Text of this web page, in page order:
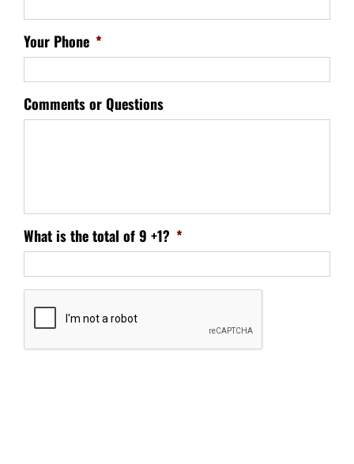
Your Phone *
Comments or Questions
What is the total of 9 +1? *